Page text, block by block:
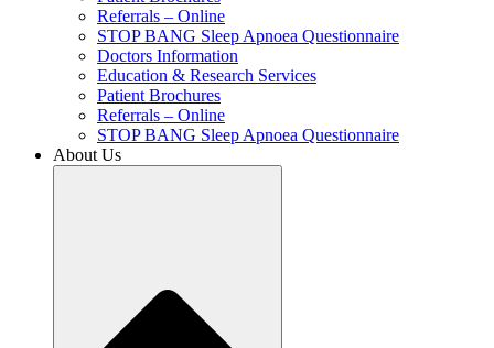
Referrals – Online
STOP BANG Sleep Apnoea Questionnaire
Doctors Information
Education & Research Services
Patient Brochures
Referrals – Online
STOP BANG Sleep Apnoea Questionnaire
About Us